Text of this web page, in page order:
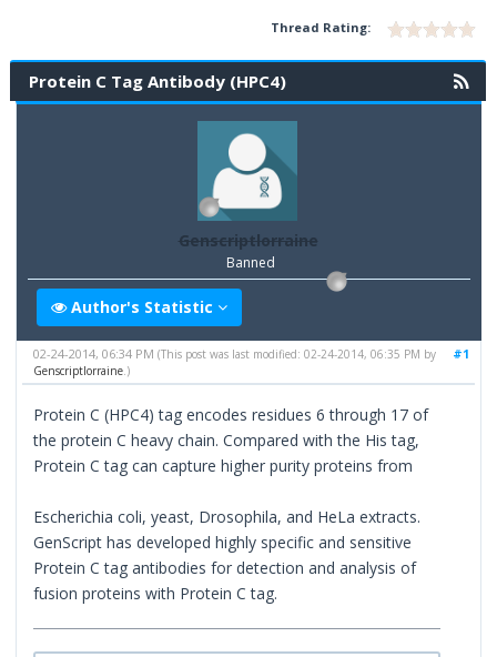
Thread Rating:
Protein C Tag Antibody (HPC4)
Genscriptlorraine
Banned
Author's Statistic
#1
02-24-2014, 06:34 PM(This post was last modified: 02-24-2014, 06:35 PM by
Genscriptlorraine.)
Protein C (HPC4) tag encodes residues 6 through 17 of
the protein C heavy chain. Compared with the His tag,
Protein C tag can capture higher purity proteins from
Escherichia coli, yeast, Drosophila, and HeLa extracts.
GenScript has developed highly specific and sensitive
Protein C tag antibodies for detection and analysis of
fusion proteins with Protein C tag.